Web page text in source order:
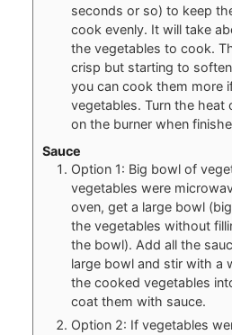
seconds or so) to keep
cook evenly. It will take
the vegetables to cook.
crisp but starting to
you can cook them more
vegetables. Turn the heat
on the burner when
Sauce
Option 1: Big bowl of
vegetables were
oven, get a large bowl
the vegetables without
the bowl). Add all the
large bowl and stir with a
the cooked vegetables
coat them with sauce.
Option 2: If vegetables